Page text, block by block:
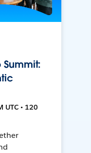
Summit:
UTC • 120